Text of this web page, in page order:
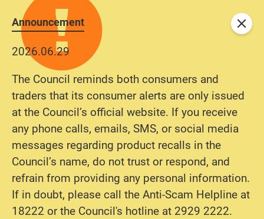
Announcement
2026.06.29
The Council reminds both consumers and
traders that its consumer alerts are only issued
at the Council’s official website. If you receive
any phone calls, emails, SMS, or social media
messages regarding product recalls in the
Council’s name, do not trust or respond, and
refrain from providing any personal information.
If in doubt, please call the Anti-Scam Helpline at
18222 or the Council's hotline at 2929 2222.
Close